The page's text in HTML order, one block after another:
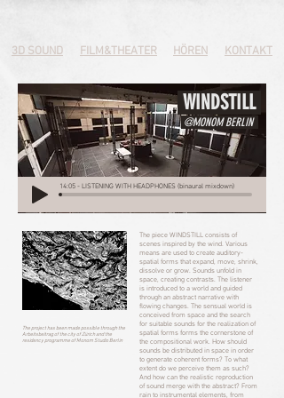
3D SOUND FILM&THEATER HÖREN KONTAKT
WINDSTILL
@MONOM BERLIN
14:05 - LISTENING WITH HEADPHONES (binaural mixdown)
The project has been made possible through the
Arbeitsbeitrag of the city of Zürich and the
residency programme of Monom Studio Berlin
The piece WINDSTILL consists of
scenes inspired by the wind. Various
means are used to create auditory-
spatial forms that expand, move, shrink,
dissolve or grow. Sounds unfold in
space, creating contrasts. The listener
is introduced to a world and guided
through an abstract narrative with
flowing changes. The sensual world is
conceived from space and the search
for suitable sounds for the realization of
spatial forms forms the cornerstone of
the compositional work. How should
sounds be distributed in space in order
to generate coherent forms? To what
extent do we perceive them as such?
And how can the realistic reproduction
of sound merge with the abstract? From
rain to instrumental elements, from